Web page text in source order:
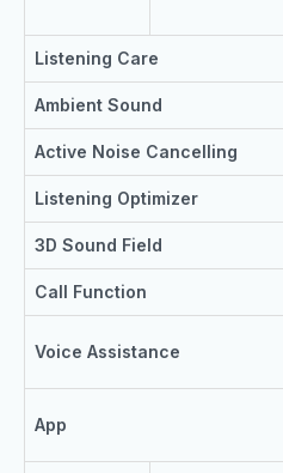
Listening Care
Ambient Sound
Active Noise Cancelling
Listening Optimizer
3D Sound Field
Call Function
Voice Assistance
App